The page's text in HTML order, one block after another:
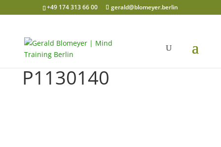
+49 174 313 66 00 gerald@blomeyer.berlin
P1130140